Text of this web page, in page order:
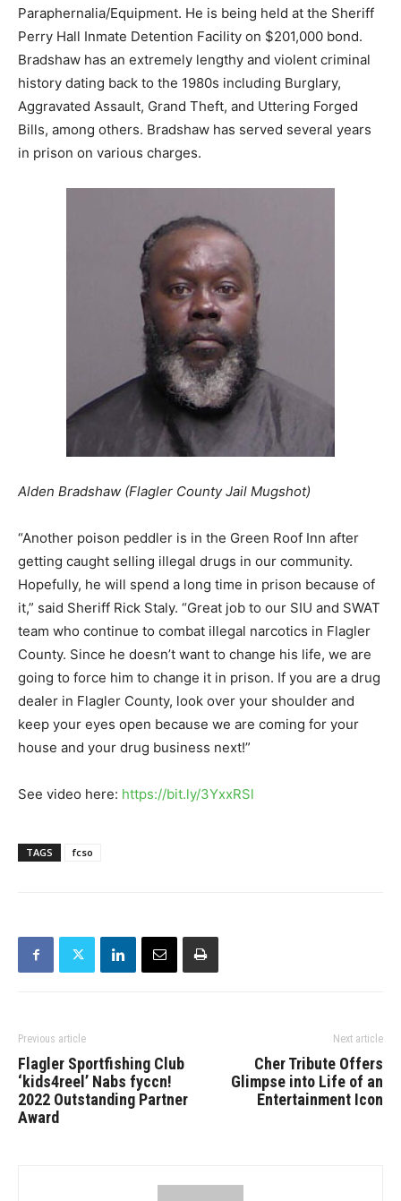
Paraphernalia/Equipment. He is being held at the Sheriff
Perry Hall Inmate Detention Facility on $201,000 bond.
Bradshaw has an extremely lengthy and violent criminal
history dating back to the 1980s including Burglary,
Aggravated Assault, Grand Theft, and Uttering Forged
Bills, among others. Bradshaw has served several years
in prison on various charges.
Alden Bradshaw (Flagler County Jail Mugshot)
“Another poison peddler is in the Green Roof Inn after
getting caught selling illegal drugs in our community.
Hopefully, he will spend a long time in prison because of
it,” said Sheriff Rick Staly. “Great job to our SIU and SWAT
team who continue to combat illegal narcotics in Flagler
County. Since he doesn’t want to change his life, we are
going to force him to change it in prison. If you are a drug
dealer in Flagler County, look over your shoulder and
keep your eyes open because we are coming for your
house and your drug business next!”
See video here: https://bit.ly/3YxxRSl
TAGS fcso
Previous article
Flagler Sportfishing Club
‘kids4reel’ Nabs fyccn!
2022 Outstanding Partner
Award
Next article
Cher Tribute Offers
Glimpse into Life of an
Entertainment Icon